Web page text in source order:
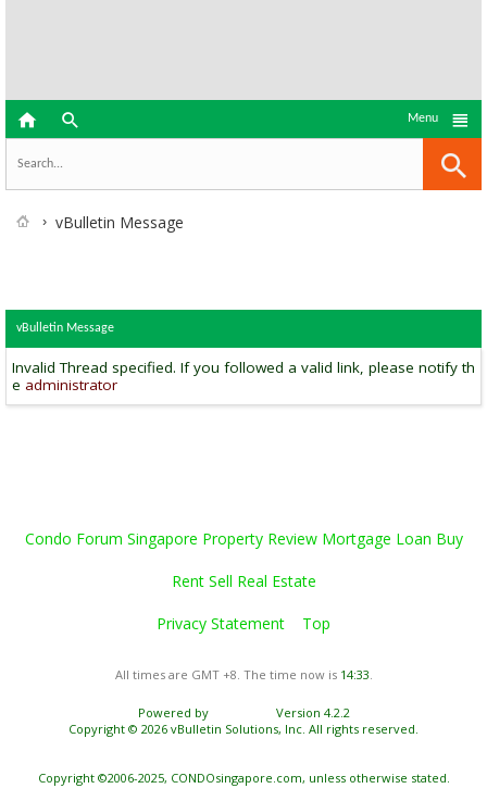
  
Menu
vBulletin Message
vBulletin Message
Invalid Thread specified. If you followed a valid link, please notify th
e administrator
Condo Forum Singapore Property Review Mortgage Loan Buy
Rent Sell Real Estate
Privacy Statement Top
All times are GMT +8. The time now is 14:33.
Powered by
Version 4.2.2
Copyright © 2026 vBulletin Solutions, Inc. All rights reserved.
Copyright ©2006-2025, CONDOsingapore.com, unless otherwise stated.